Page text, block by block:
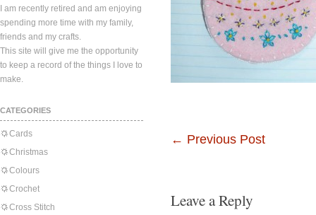
I am recently retired and am enjoying
spending more time with my family,
friends and my crafts.
This site will give me the opportunity
to keep a record of the things I love to
make.
CATEGORIES
Cards
Christmas
Colours
Crochet
Cross Stitch
← Previous Post
Leave a Reply